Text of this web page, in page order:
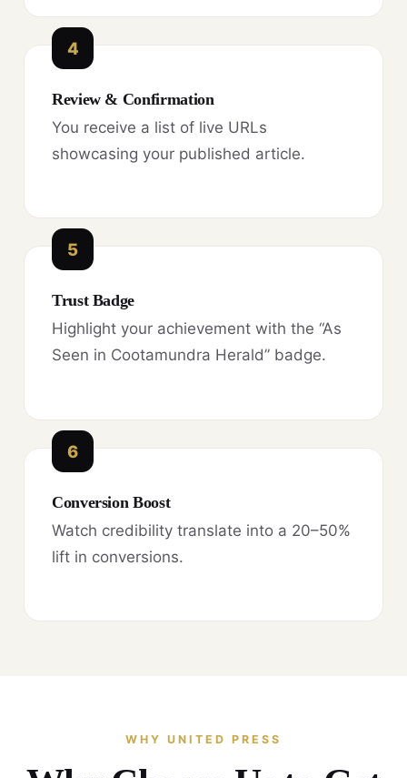
4
Review & Confirmation
You receive a list of live URLs
showcasing your published article.
5
Trust Badge
Highlight your achievement with the “As
Seen in Cootamundra Herald” badge.
6
Conversion Boost
Watch credibility translate into a 20–50%
lift in conversions.
WHY UNITED PRESS